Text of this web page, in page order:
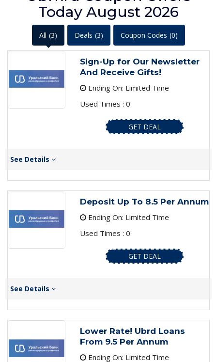
Today August 2026
All (3) Deals (3) Coupon Codes (0)
Sign-Up for Our Newsletter
And Receive Gifts!
Ending On: Limited Time
Used Times : 0
GET DEAL
See Details
Deposit Up To 8.5 Per Annum
Ending On: Limited Time
Used Times : 0
GET DEAL
See Details
Lower Rate! Ubrd Loans
From 9.5 Per Annum
Ending On: Limited Time